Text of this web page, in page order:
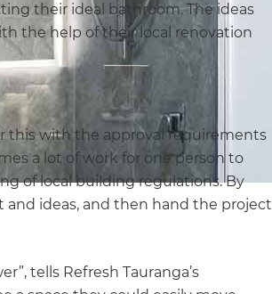
their ideal bathroom. The ideas
the help of their local renovation
this with the approval requirements
a lot of work for one person to
of local building regulations. By
ideas, and then hand the project
tells Refresh Tauranga’s